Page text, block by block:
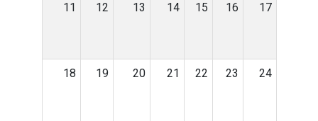
11 12 13 14 15 16 17
18 19 20 21 22 23 24